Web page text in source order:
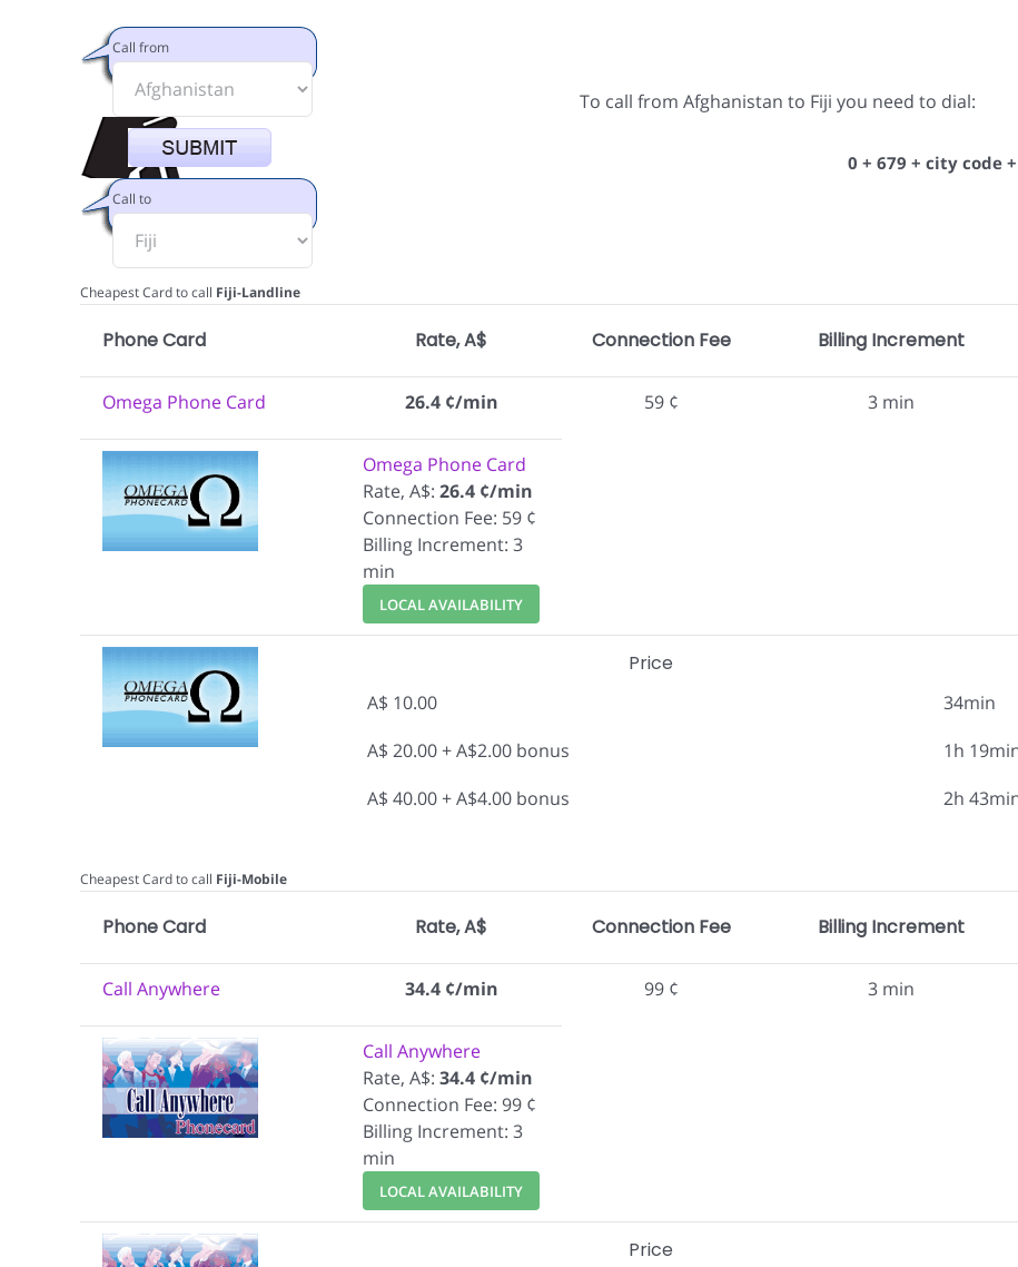
Call from
Call to
To call from Afghanistan to Fiji you need to dial:
0 + 679 + city code
Cheapest Card to call Fiji-Landline
Phone Card Rate, A$ Connection Fee Billing Increment
Omega Phone Card 26.4 ¢/min 59 ¢ 3 min
Omega Phone Card
Rate, A$: 26.4 ¢/min
Connection Fee: 59 ¢
Billing Increment: 3
min
LOCAL AVAILABILITY
Price
A$ 10.00 34min
A$ 20.00 + A$2.00 bonus 1h
A$ 40.00 + A$4.00 bonus 2h
Cheapest Card to call Fiji-Mobile
Phone Card Rate, A$ Connection Fee Billing Increment
Call Anywhere 34.4 ¢/min 99 ¢ 3 min
Call Anywhere
Rate, A$: 34.4 ¢/min
Connection Fee: 99 ¢
Billing Increment: 3
min
LOCAL AVAILABILITY
Price